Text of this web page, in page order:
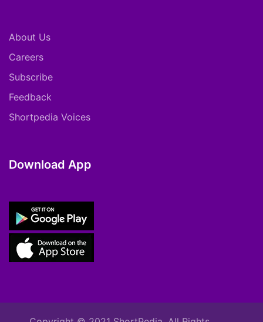
About Us
Careers
Subscribe
Feedback
Shortpedia Voices
Download App